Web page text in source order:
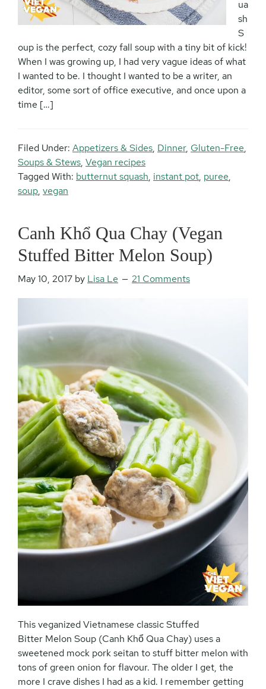
ua
sh
S
oup is the perfect, cozy fall soup with a tiny bit of kick!
When I was growing up, I had very vague ideas of what
I wanted to be. I thought I wanted to be a writer, an
editor, some sort of office executive, and once upon a
time […]
Filed Under: Appetizers & Sides, Dinner, Gluten-Free,
Soups & Stews, Vegan recipes
Tagged With: butternut squash, instant pot, puree,
soup, vegan
Canh Khổ Qua Chay (Vegan
Stuffed Bitter Melon Soup)
May 10, 2017 by Lisa Le 21 Comments
This veganized Vietnamese classic Stuffed
Bitter Melon Soup (Canh Khổ Qua Chay) uses a
sweetened mock pork seitan to stuff bitter melon with
tons of green onion for flavour. The older I get, the
more I crave dishes I had as a kid. I remember getting